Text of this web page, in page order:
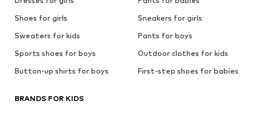
Shoes for girls
Sneakers for girls
Sweaters for kids
Pants for boys
Sports shoes for boys
Outdoor clothes for kids
Button-up shirts for boys
First-step shoes for babies
BRANDS FOR KIDS